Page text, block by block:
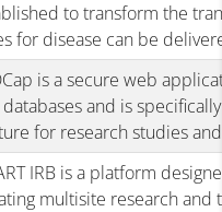
to transform the
for disease can be
is a secure web
and is
for research studies
IRB is a platform
multisite research